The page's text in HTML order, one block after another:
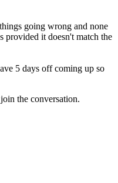
going wrong and none
provided it doesn't match the
5 days off coming up so
the conversation.